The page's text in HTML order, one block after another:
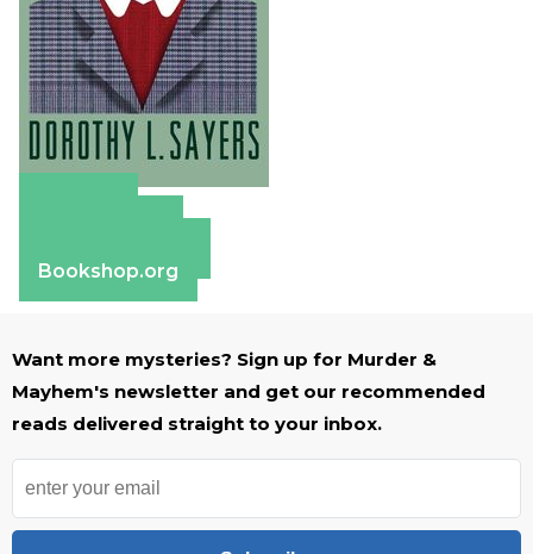
Bookshop.org
Want more mysteries? Sign up for Murder &
Mayhem's newsletter and get our recommended
reads delivered straight to your inbox.